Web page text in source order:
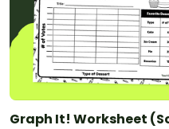
Graph It! Worksheet